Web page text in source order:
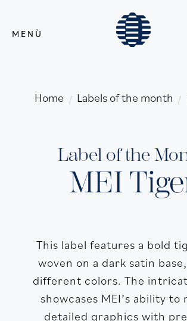
MENÙ
Home / Labels of the month /
Label of the
MEI
This label features a bold
woven on a dark satin
different colors. The
showcases MEI’s ability to
detailed graphics with